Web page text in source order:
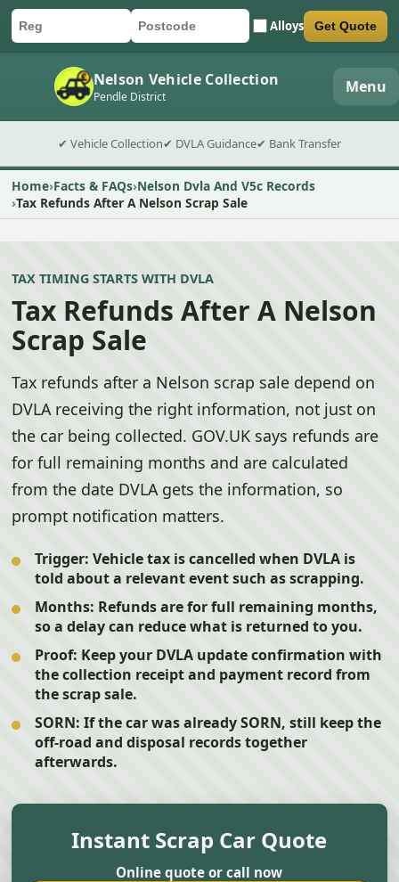
Car registration
Postcode Alloys
Submit quote form Get Quote
Nelson Vehicle Collection
Pendle District Menu
✔ Vehicle Collection✔ DVLA Guidance✔ Bank Transfer
Home Facts & FAQs Nelson Dvla And V5c Records
Tax Refunds After A Nelson Scrap Sale
TAX TIMING STARTS WITH DVLA
Tax Refunds After A Nelson
Scrap Sale
Tax refunds after a Nelson scrap sale depend on
DVLA receiving the right information, not just on
the car being collected. GOV.UK says refunds are
for full remaining months and are calculated
from the date DVLA gets the information, so
prompt notification matters.
Trigger: Vehicle tax is cancelled when DVLA is
told about a relevant event such as scrapping.
Months: Refunds are for full remaining months,
so a delay can reduce what is returned to you.
Proof: Keep your DVLA update confirmation with
the collection receipt and payment record from
the scrap sale.
SORN: If the car was already SORN, still keep the
off-road and disposal records together
afterwards.
Instant Scrap Car Quote
Online quote or call now